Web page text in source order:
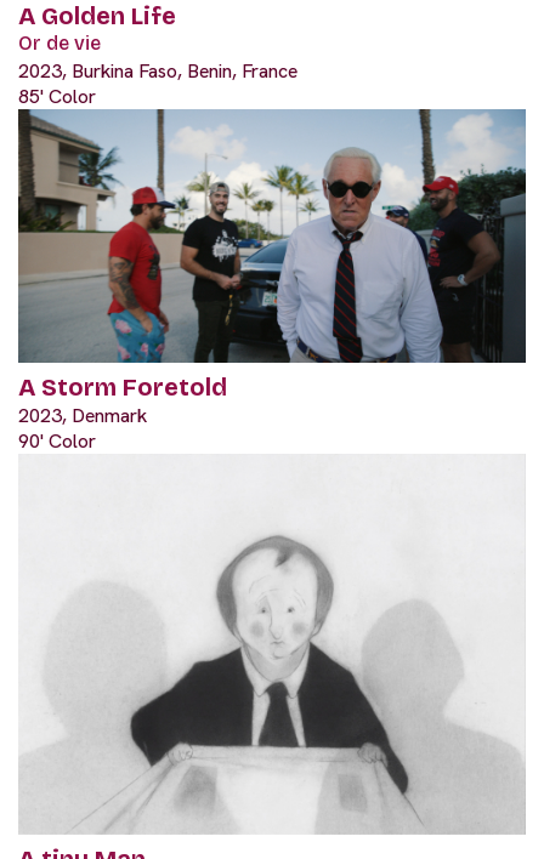
A Golden Life
Or de vie
2023, Burkina Faso, Benin, France
85' Color
A Storm Foretold
2023, Denmark
90' Color